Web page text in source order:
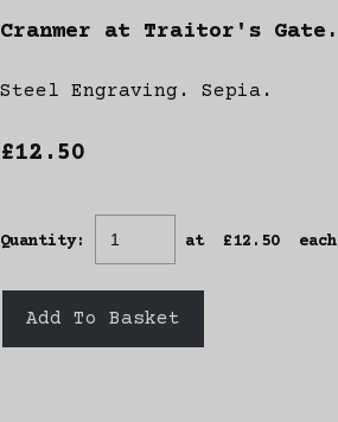
Cranmer at Traitor's Gate.
Steel Engraving. Sepia.
£12.50
Quantity: at £12.50 each
Add To Basket